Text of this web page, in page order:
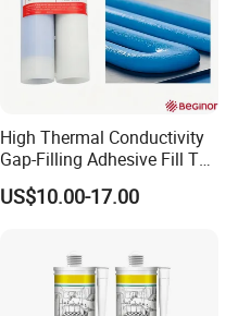
High Thermal Conductivity
Gap-Filling Adhesive Fill The
Gaps Between The
Semiconductor Internal
US$10.00-17.00